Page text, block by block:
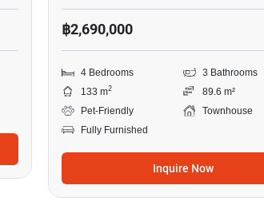
฿2,690,000
4 Bedrooms
3 Bathrooms
133 m2
89.6 m²
Pet-Friendly
Townhouse
Fully Furnished
Inquire Now